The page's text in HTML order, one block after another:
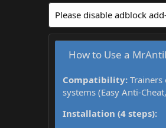
Please disable adblock
How to Use a
Compatibility:
systems (Easy Anti-
Installation (4 steps):